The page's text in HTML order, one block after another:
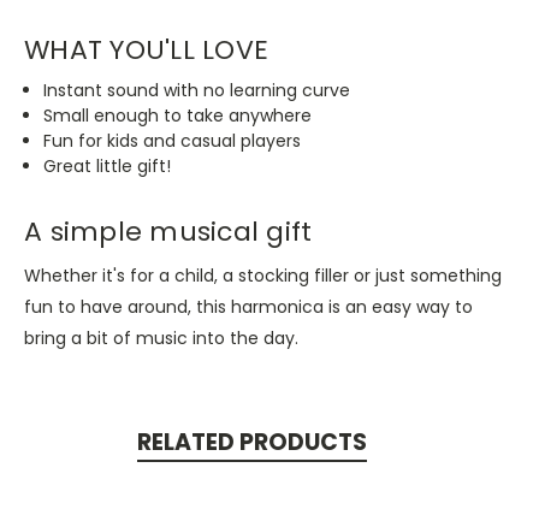
WHAT YOU'LL LOVE
Instant sound with no learning curve
Small enough to take anywhere
Fun for kids and casual players
Great little gift!
A simple musical gift
Whether it's for a child, a stocking filler or just something
fun to have around, this harmonica is an easy way to
bring a bit of music into the day.
RELATED PRODUCTS